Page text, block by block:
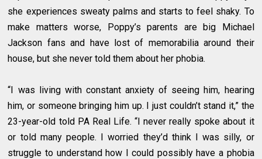
she experiences sweaty palms and starts to feel shaky. To
make matters worse, Poppy’s parents are big Michael
Jackson fans and have lost of memorabilia around their
house, but she never told them about her phobia.
“I was living with constant anxiety of seeing him, hearing
him, or someone bringing him up. I just couldn’t stand it,” the
23-year-old told PA Real Life. “I never really spoke about it
or told many people. I worried they’d think I was silly, or
struggle to understand how I could possibly have a phobia